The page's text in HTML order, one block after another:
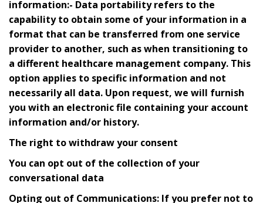
information:- Data portability refers to the
capability to obtain some of your information in a
format that can be transferred from one service
provider to another, such as when transitioning to
a different healthcare management company. This
option applies to specific information and not
necessarily all data. Upon request, we will furnish
you with an electronic file containing your account
information and/or history.
The right to withdraw your consent
You can opt out of the collection of your
conversational data
Opting out of Communications: If you prefer not to